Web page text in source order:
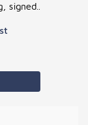
signed..